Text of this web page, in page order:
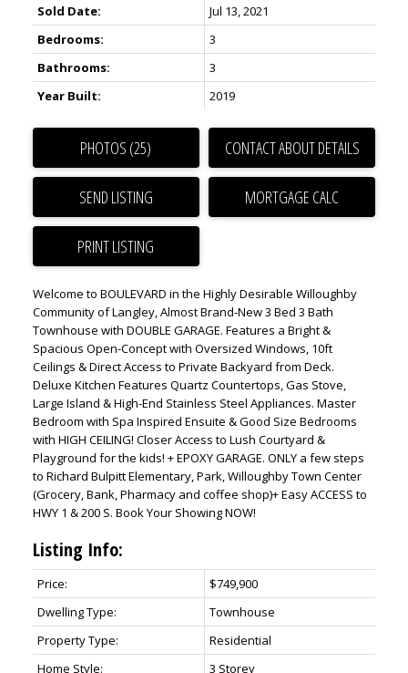
Sold Date:
Jul 13, 2021
Bedrooms:
3
Bathrooms:
3
Year Built:
2019
PHOTOS (25) CONTACT ABOUT DETAILS
SEND LISTING
PRINT LISTING
Welcome to BOULEVARD in the Highly Desirable Willoughby
Community of Langley, Almost Brand-New 3 Bed 3 Bath
Townhouse with DOUBLE GARAGE. Features a Bright &
Spacious Open-Concept with Oversized Windows, 10ft
Ceilings & Direct Access to Private Backyard from Deck.
Deluxe Kitchen Features Quartz Countertops, Gas Stove,
Large Island & High-End Stainless Steel Appliances. Master
Bedroom with Spa Inspired Ensuite & Good Size Bedrooms
with HIGH CEILING! Closer Access to Lush Courtyard &
Playground for the kids! + EPOXY GARAGE. ONLY a few steps
to Richard Bulpitt Elementary, Park, Willoughby Town Center
(Grocery, Bank, Pharmacy and coffee shop)+ Easy ACCESS to
HWY 1 & 200 S. Book Your Showing NOW!
Listing Info:
Price:
$749,900
Dwelling Type:
Townhouse
Property Type:
Residential
Home Style:
3 Storey